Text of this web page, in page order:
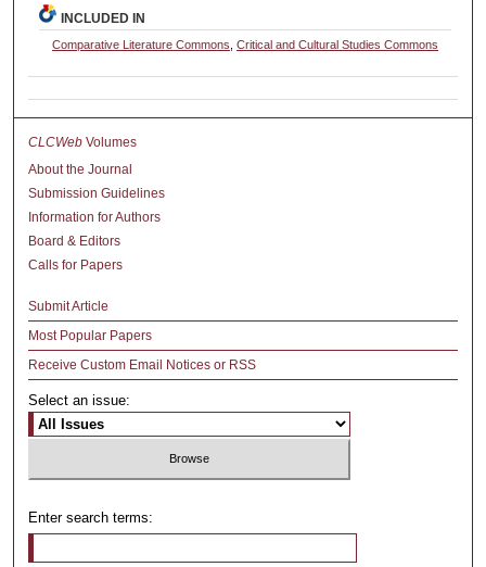
INCLUDED IN
Comparative Literature Commons ,Critical and Cultural Studies Commons
CLCWeb Volumes
About the Journal
Submission Guidelines
Information for Authors
Board & Editors
Calls for Papers
Submit Article
Most Popular Papers
Receive Custom Email Notices or RSS
Select an issue:
Enter search terms: